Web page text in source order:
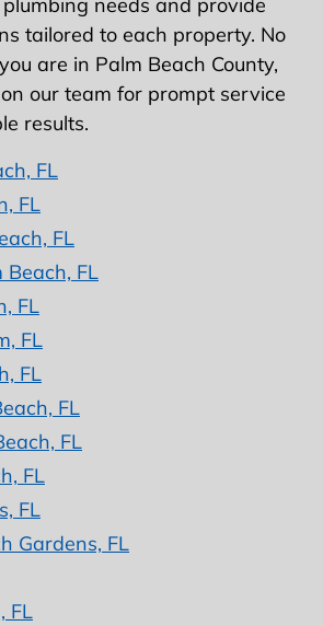
needs and provide
tailored to each property. No
are in Palm Beach County,
our team for prompt service
results.
FL
FL
FL
FL
FL
FL
FL
FL
FL
FL
FL
Gardens, FL
FL